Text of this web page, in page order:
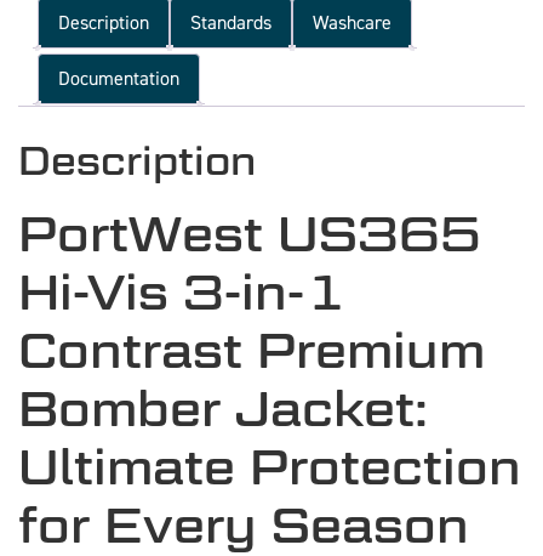
Description Standards Washcare
Documentation
Description
PortWest US365
Hi-Vis 3-in-1
Contrast Premium
Bomber Jacket:
Ultimate Protection
for Every Season